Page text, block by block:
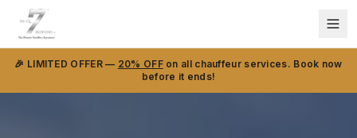
🎉 LIMITED OFFER — 20% OFFon all chauffeur services. Book now
before it ends!